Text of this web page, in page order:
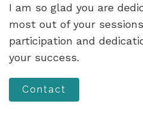
I am so glad you are
most out of your
participation and
your success.
Contact